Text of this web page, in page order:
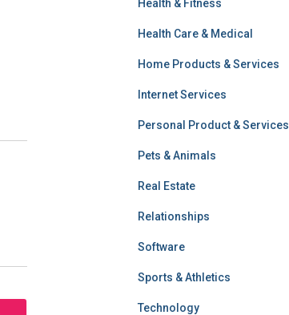
Health & Fitness
Health Care & Medical
Home Products & Services
Internet Services
Personal Product & Services
Pets & Animals
Real Estate
Relationships
Software
Sports & Athletics
Technology